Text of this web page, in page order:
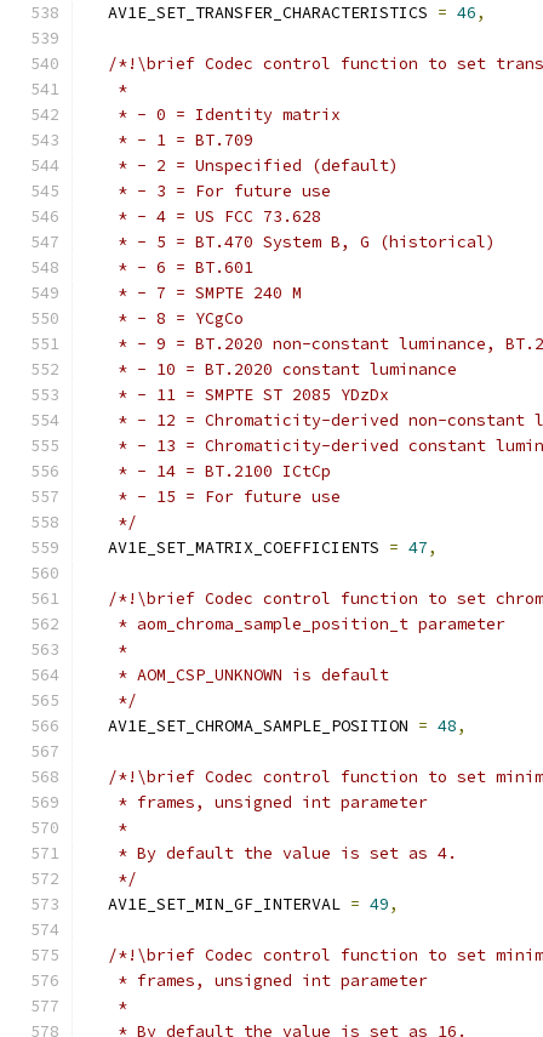
  AV1E_SET_TRANSFER_CHARACTERISTICS
= 46,
/*!\brief Codec control function to set
   *
   * - 0 = Identity matrix
   * - 1 = BT.709
   * - 2 = Unspecified (default)
   * - 3 = For future use
   * - 4 = US FCC 73.628
   * - 5 = BT.470 System B, G (historical)
   * - 6 = BT.601
   * - 7 = SMPTE 240 M
   * - 8 = YCgCo
* - 9 = BT.2020 non-constant luminance,
   * - 10 = BT.2020 constant luminance
   * - 11 = SMPTE ST 2085 YDzDx
* - 12 = Chromaticity-derived non-constant
* - 13 = Chromaticity-derived constant
   * - 14 = BT.2100 ICtCp
   * - 15 = For future use
   */
  AV1E_SET_MATRIX_COEFFICIENTS
= 47,
/*!\brief Codec control function to set
   * aom_chroma_sample_position_t parameter
   *
   * AOM_CSP_UNKNOWN is default
   */
  AV1E_SET_CHROMA_SAMPLE_POSITION
= 48,
/*!\brief Codec control function to set
   * frames, unsigned int parameter
   *
   * By default the value is set as 4.
   */
  AV1E_SET_MIN_GF_INTERVAL
= 49,
/*!\brief Codec control function to set
   * frames, unsigned int parameter
   *
   * By default the value is set as 16.